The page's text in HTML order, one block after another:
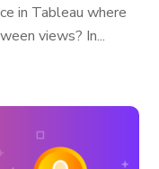
in Tableau where
views? In...